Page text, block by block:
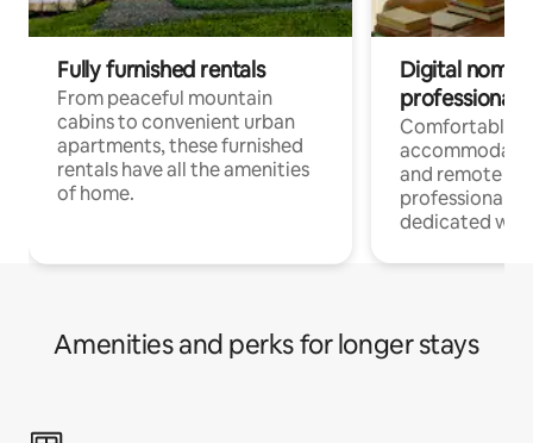
Fully furnished rentals
From peaceful mountain
cabins to convenient urban
apartments, these furnished
rentals have all the amenities
of home.
Digital
professionals
Comfortable
and remote
professionals
dedicated
Amenities and perks for longer stays